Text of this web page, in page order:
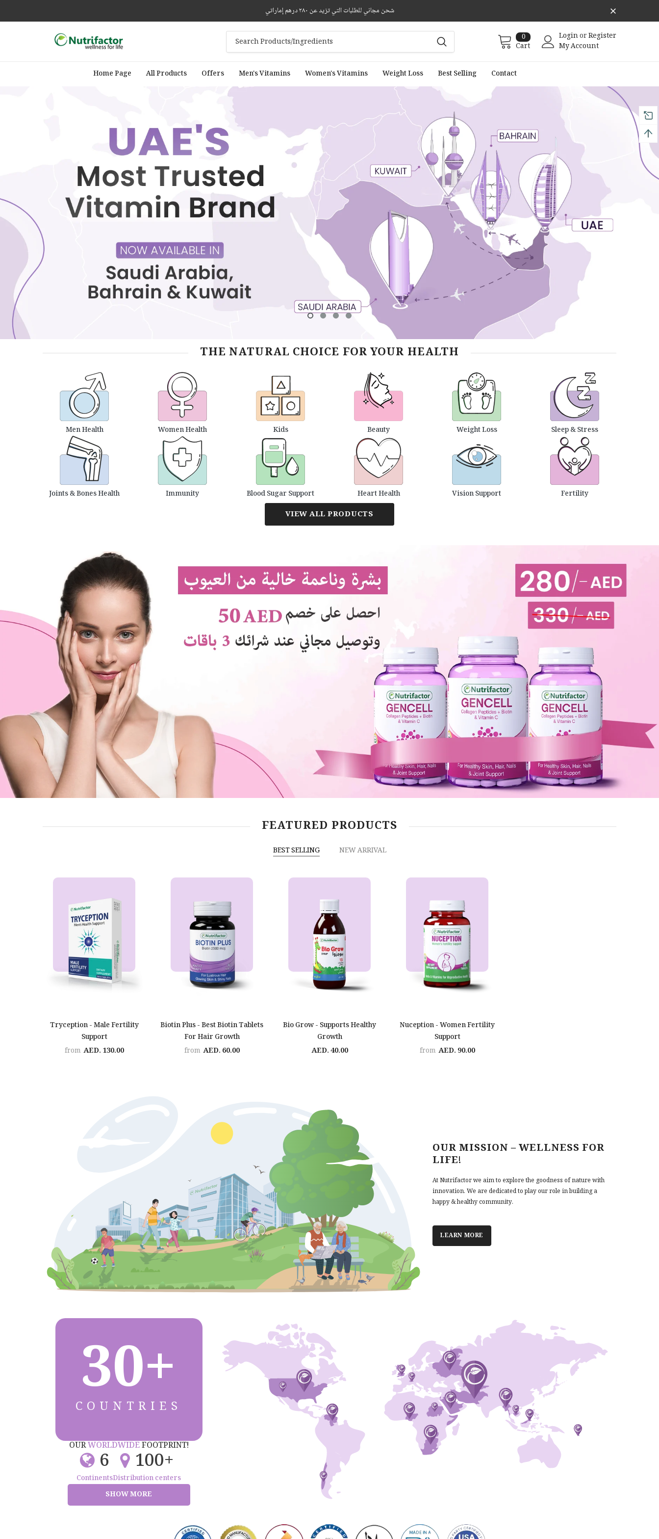
شحن مجاني للطلبات التي تزيد عن ٢٨٠ درهم إماراتي
0
Cart
LoginorRegister
My Account
Home Page All Products Offers Men's Vitamins Women's Vitamins Weight Loss Best Selling Contact
THE NATURAL CHOICE FOR YOUR HEALTH
Men Health Women Health Kids Beauty Weight Loss Sleep & Stress
Joints & Bones Health Immunity Blood Sugar Support Heart Health Vision Support Fertility
VIEW ALL PRODUCTS
FEATURED PRODUCTS
BEST SELLING NEW ARRIVAL
Tryception - Male Fertility
Support
from AED. 130.00
Biotin Plus - Best Biotin Tablets
For Hair Growth
from AED. 60.00
Bio Grow - Supports Healthy
Growth
AED. 40.00
Nuception - Women Fertility
Support
from AED. 90.00
OUR MISSION – WELLNESS FOR
LIFE!
At Nutrifactor we aim to explore the goodness of nature with
innovation. We are dedicated to play our role in building a
happy & healthy community.
LEARN MORE
30+
COUNTRIES
OURWORLDWIDEFOOTPRINT!
6
Continents
100+
Distribution centers
SHOW MORE